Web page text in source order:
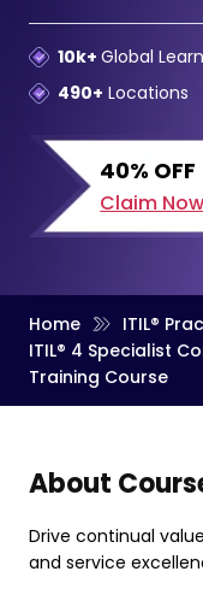
10k+ Global
490+ Locations
40% OFF
Claim Now
Home
ITIL®
ITIL® 4 Specialist
Training Course
About
Drive continual
and service